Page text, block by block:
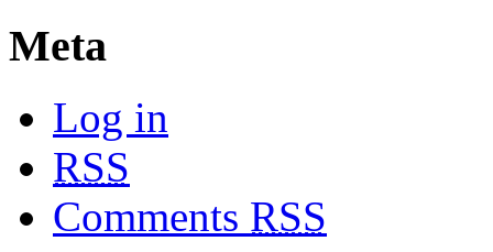
Meta
Log in
RSS
Comments RSS